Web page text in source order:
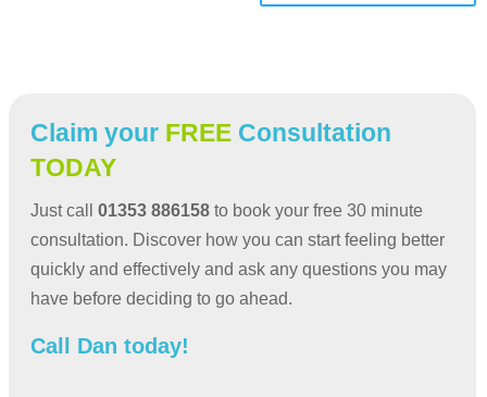
Claim your FREE Consultation
TODAY
Just call 01353 886158 to book your free 30 minute
consultation. Discover how you can start feeling better
quickly and effectively and ask any questions you may
have before deciding to go ahead.
Call Dan today!